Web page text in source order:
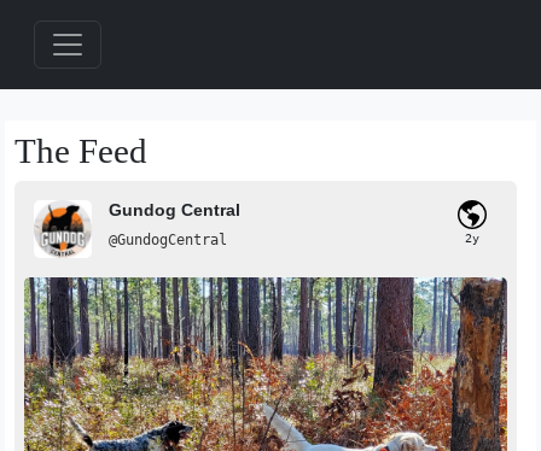
The Feed
Gundog Central
@GundogCentral 2y